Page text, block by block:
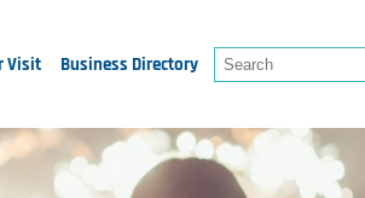
Visit Business Directory